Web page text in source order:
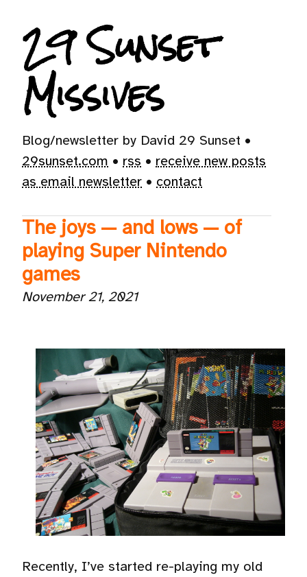
29 Sunset
Missives
Blog/newsletter by David 29 Sunset •
29sunset.com • rss • receive new posts
as email newsletter • contact
The joys — and lows — of
playing Super Nintendo
games
November 21, 2021
Recently, I’ve started re-playing my old